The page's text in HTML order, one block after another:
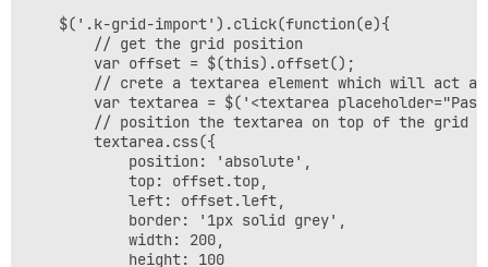
        var offset = $(this).offset();
// crete a textarea element which will act
var textarea = $('<textarea
// position the textarea on top of the grid
        textarea.css({